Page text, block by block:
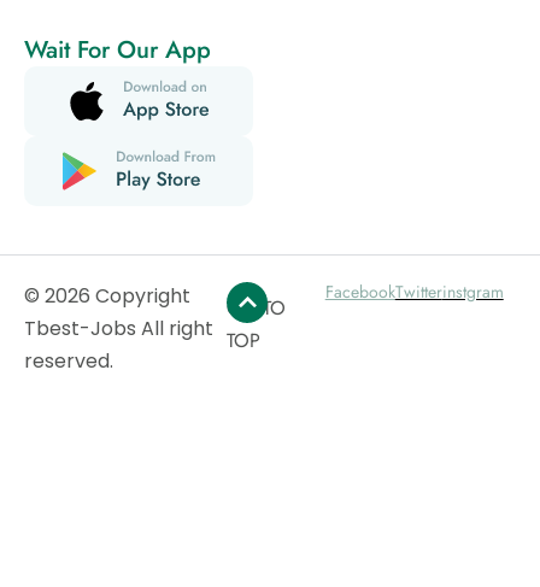
Wait For Our App
© 2026 Copyright
Tbest-Jobs All right
reserved.
GO TO
TOP
FacebookTwitterinstgram